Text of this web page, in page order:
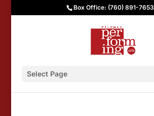
Box Office: (760) 891-7653
Select Page